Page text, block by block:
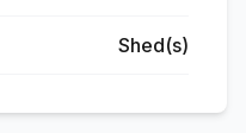
Shed(s)